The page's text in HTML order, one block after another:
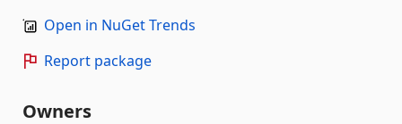
Open in NuGet Trends
Report package
Owners